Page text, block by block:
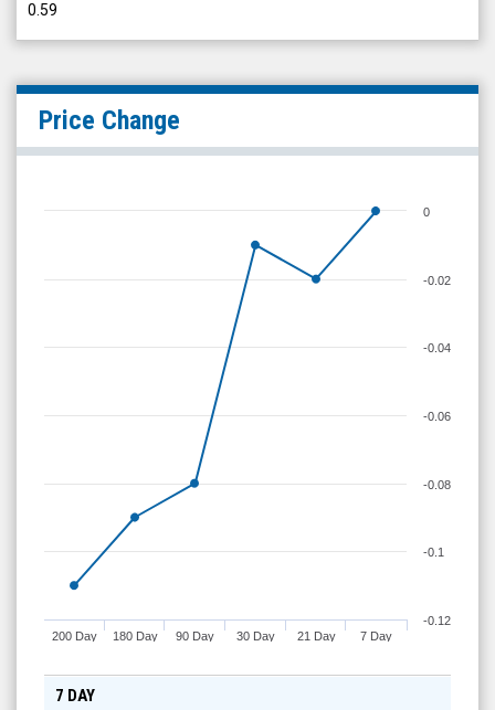
0.59
Price Change
7 Day
21 Day
30 Day
90 Day
180 Day
200 Day
-0.1
0
-0.12
-0.08
-0.06
-0.04
-0.02
7 DAY